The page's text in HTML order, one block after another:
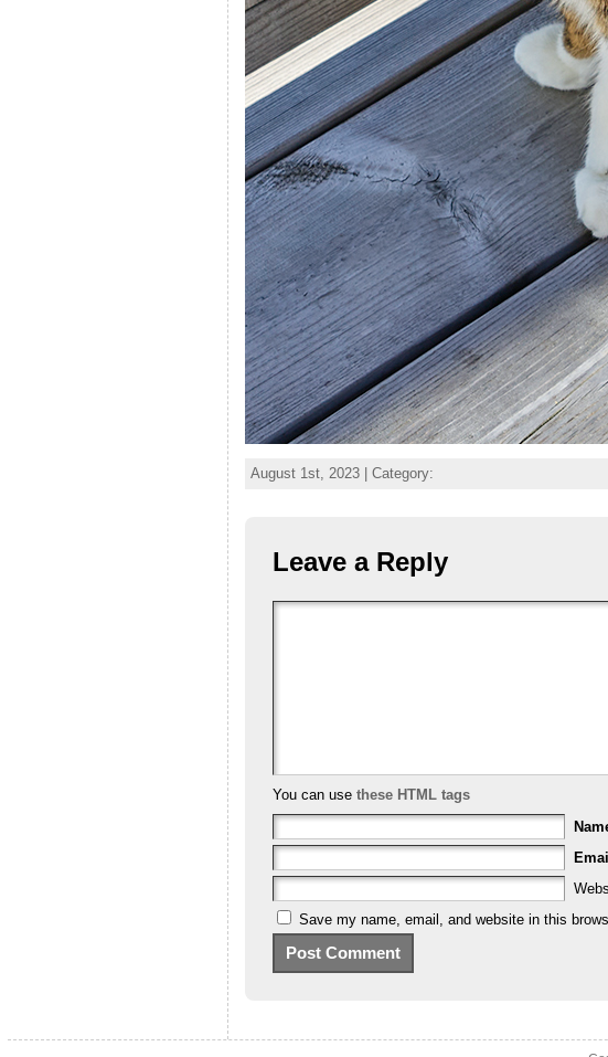
August 1st, 2023 | Category:
Leave a Reply
You can use these HTML tags
Save my name, email, and website in this